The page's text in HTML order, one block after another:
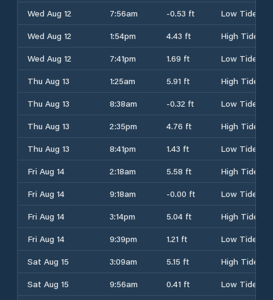
Wed Aug 12
7:56am -0.53 ft
Low Tide
Wed Aug 12
1:54pm 4.43 ft
High Tide
Wed Aug 12
7:41pm 1.69 ft
Low Tide
Thu Aug 13
1:25am 5.91 ft
High Tide
Thu Aug 13
8:38am -0.32 ft
Low Tide
Thu Aug 13
2:35pm 4.76 ft
High Tide
Thu Aug 13
8:41pm 1.43 ft
Low Tide
Fri Aug 14
2:18am 5.58 ft
High Tide
Fri Aug 14
9:18am -0.00 ft
Low Tide
Fri Aug 14
3:14pm 5.04 ft
High Tide
Fri Aug 14
9:39pm 1.21 ft
Low Tide
Sat Aug 15
3:09am 5.15 ft
High Tide
Sat Aug 15
9:56am 0.41 ft
Low Tide